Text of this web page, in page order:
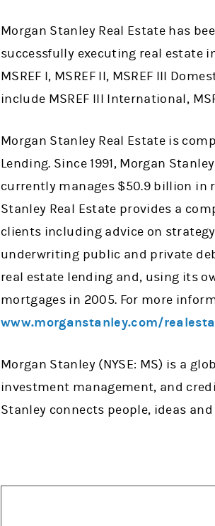
Morgan Stanley Real Estate has
successfully executing real estate
MSREF I, MSREF II, MSREF III
include MSREF III International,
Morgan Stanley Real Estate is
Lending. Since 1991, Morgan
currently manages $50.9 billion in
Stanley Real Estate provides a
clients including advice on
underwriting public and private
real estate lending and, using its
mortgages in 2005. For more
www.morganstanley.com/
Morgan Stanley (NYSE: MS) is a
investment management, and
Stanley connects people, ideas